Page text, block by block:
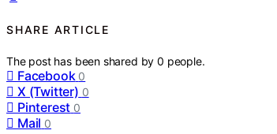
SHARE ARTICLE
The post has been shared by0 people.
Facebook 0
X (Twitter) 0
Pinterest 0
Mail 0